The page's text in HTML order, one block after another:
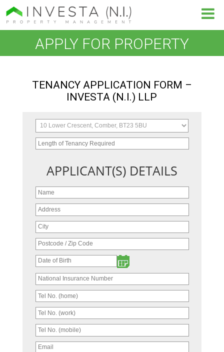
APPLY FOR PROPERTY
TENANCY APPLICATION FORM –
INVESTA (N.I.) LLP
APPLICANT(S) DETAILS